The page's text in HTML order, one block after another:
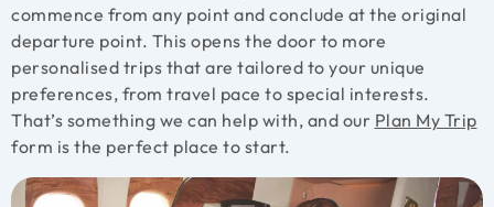
commence from any point and conclude at the original
departure point. This opens the door to more
personalised trips that are tailored to your unique
preferences, from travel pace to special interests.
That’s something we can help with, and our Plan My Trip
form is the perfect place to start.